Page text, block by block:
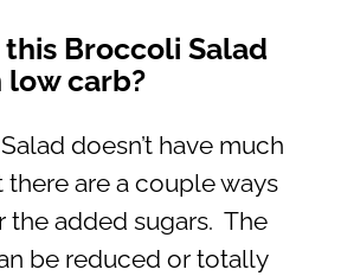
this Broccoli Salad
carb?
doesn’t have much
there are a couple ways
the added sugars. The
be reduced or totally